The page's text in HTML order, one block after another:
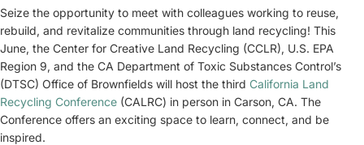
Seize the opportunity to meet with colleagues working to reuse,
rebuild, and revitalize communities through land recycling! This
June, the Center for Creative Land Recycling (CCLR), U.S. EPA
Region 9, and the CA Department of Toxic Substances Control’s
(DTSC) Office of Brownfields will host the third California Land
Recycling Conference (CALRC) in person in Carson, CA. The
Conference offers an exciting space to learn, connect, and be
inspired.